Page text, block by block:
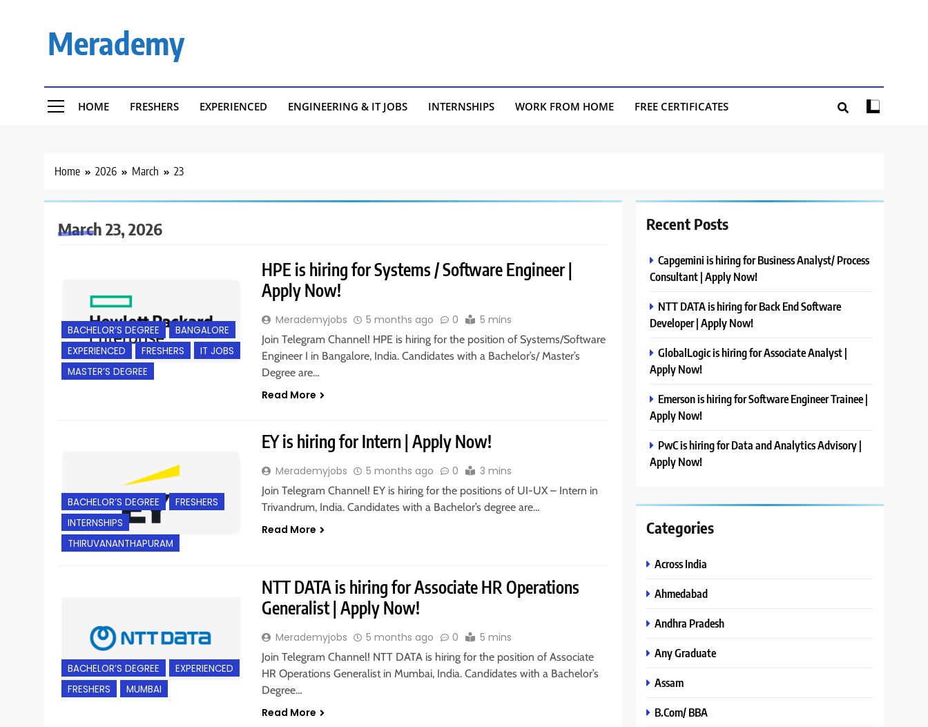
Merademy
HOME FRESHERS EXPERIENCED ENGINEERING & IT JOBS INTERNSHIPS WORK FROM HOME FREE CERTIFICATES
Home 2026 March 23
March 23, 2026
BACHELOR’S DEGREE
BANGALORE
EXPERIENCED
FRESHERS
IT JOBS
MASTER’S DEGREE
HPE is hiring for Systems / Software Engineer |
Apply Now!
Merademyjobs 5 months ago 0 5 mins
Join Telegram Channel! HPE is hiring for the position of Systems/Software
Engineer I in Bangalore, India. Candidates with a Bachelor’s/ Master’s
Degree are…
Read More
BACHELOR’S DEGREE
FRESHERS
INTERNSHIPS
THIRUVANANTHAPURAM
EY is hiring for Intern | Apply Now!
Merademyjobs 5 months ago 0 3 mins
Join Telegram Channel! EY is hiring for the positions of UI-UX – Intern in
Trivandrum, India. Candidates with a Bachelor’s degree are…
Read More
BACHELOR’S DEGREE
EXPERIENCED
FRESHERS
MUMBAI
NTT DATA is hiring for Associate HR Operations
Generalist | Apply Now!
Merademyjobs 5 months ago 0 5 mins
Join Telegram Channel! NTT DATA is hiring for the position of Associate
HR Operations Generalist in Mumbai, India. Candidates with a Bachelor’s
Degree…
Read More
Recent Posts
Capgemini is hiring for Business Analyst/ Process
Consultant | Apply Now!
NTT DATA is hiring for Back End Software
Developer | Apply Now!
GlobalLogic is hiring for Associate Analyst |
Apply Now!
Emerson is hiring for Software Engineer Trainee |
Apply Now!
PwC is hiring for Data and Analytics Advisory |
Apply Now!
Categories
Across India
Ahmedabad
Andhra Pradesh
Any Graduate
Assam
B.Com/ BBA